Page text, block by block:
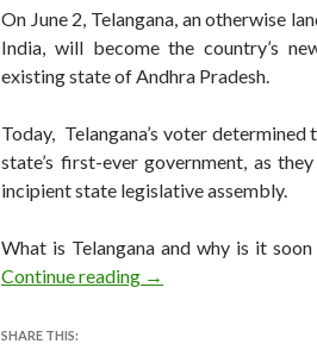
On June 2, Telangana, an otherwise
India, will become the country’s
existing state of Andhra Pradesh.
Today, Telangana’s voter determined
state’s first-ever government, as
incipient state legislative assembly.
What is Telangana and why is it
Continue reading Telangana, India’s
→
SHARE THIS: